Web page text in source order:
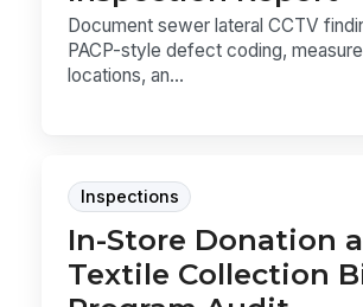
Document sewer lateral CCTV
PACP-style defect coding,
locations, an...
Inspections
In-Store Donation
Textile Collection